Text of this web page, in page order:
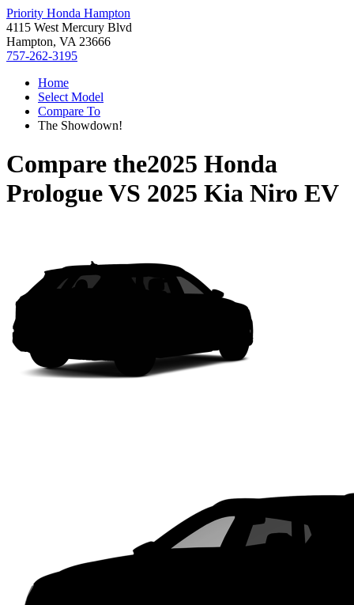
Priority Honda Hampton
4115 West Mercury Blvd
Hampton, VA 23666
757-262-3195
Home
Select Model
Compare To
The Showdown!
Compare the2025 Honda
PrologueVS 2025 Kia Niro EV